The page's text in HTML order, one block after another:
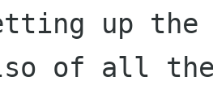
up the
of all the